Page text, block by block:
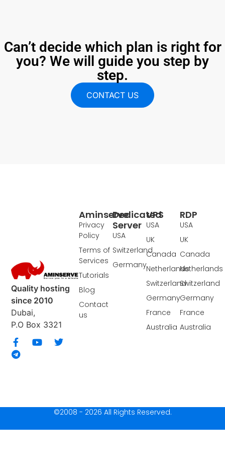
Can’t decide which plan is right for
you? We will guide you step by
step.
CONTACT US
Quality hosting
since 2010
Dubai,
P.O Box 3321
RDP
USA
UK
Canada
Netherlands
Switzerland
Germany
France
Australia
VPS
USA
UK
Canada
Netherlands
Switzerland
Germany
France
Australia
Dedicated
Server
USA
Switzerland
Germany
Aminserve
Privacy
Policy
Terms of
Services
Tutorials
Blog
Contact
us
©2008 - 2026 All Rights Reserved.